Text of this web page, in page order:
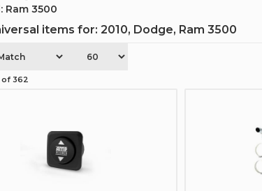
Ram 3500
items for: 2010, Dodge, Ram 3500
of 362